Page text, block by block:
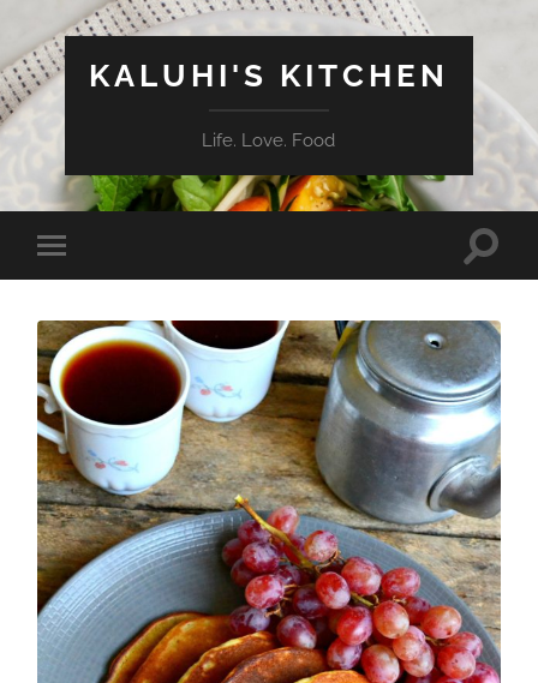
KALUHI'S KITCHEN
Life. Love. Food
Toggle
mobile
Toggle